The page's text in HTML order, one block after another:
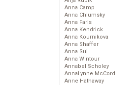
Anna Camp
Anna Chlumsky
Anna Faris
Anna Kendrick
Anna Kournikova
Anna Shaffer
Anna Sui
Anna Wintour
Annabel Scholey
AnnaLynne McCord
Anne Hathaway